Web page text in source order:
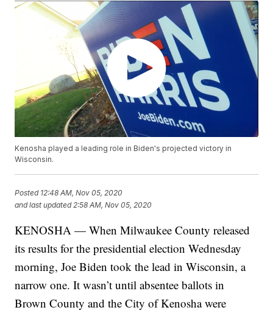
Kenosha played a leading role in Biden's projected victory in
Wisconsin.
Posted 12:48 AM, Nov 05, 2020
and last updated 2:58 AM, Nov 05, 2020
KENOSHA — When Milwaukee County released
its results for the presidential election Wednesday
morning, Joe Biden took the lead in Wisconsin, a
narrow one. It wasn’t until absentee ballots in
Brown County and the City of Kenosha were